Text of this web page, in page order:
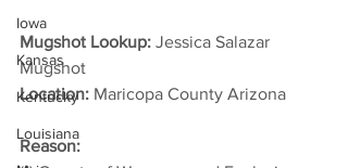
Iowa
Kansas
Kentucky
Louisiana
Mugshot Lookup: Jessica Salazar
Mugshot
Location: Maricopa County Arizona
Reason: